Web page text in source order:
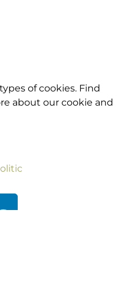
of cookies. Find
about our cookie and